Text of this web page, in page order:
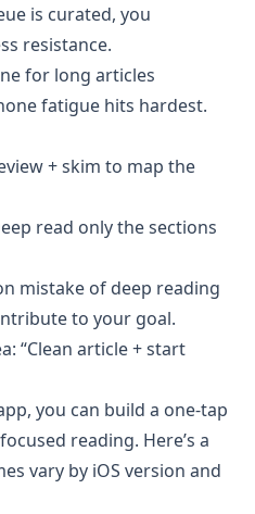
is curated, you
resistance.
for long articles
fatigue hits hardest.
+ skim to map the
read only the sections
mistake of deep reading
to your goal.
“Clean article + start
you can build a one-tap
reading. Here’s a
vary by iOS version and